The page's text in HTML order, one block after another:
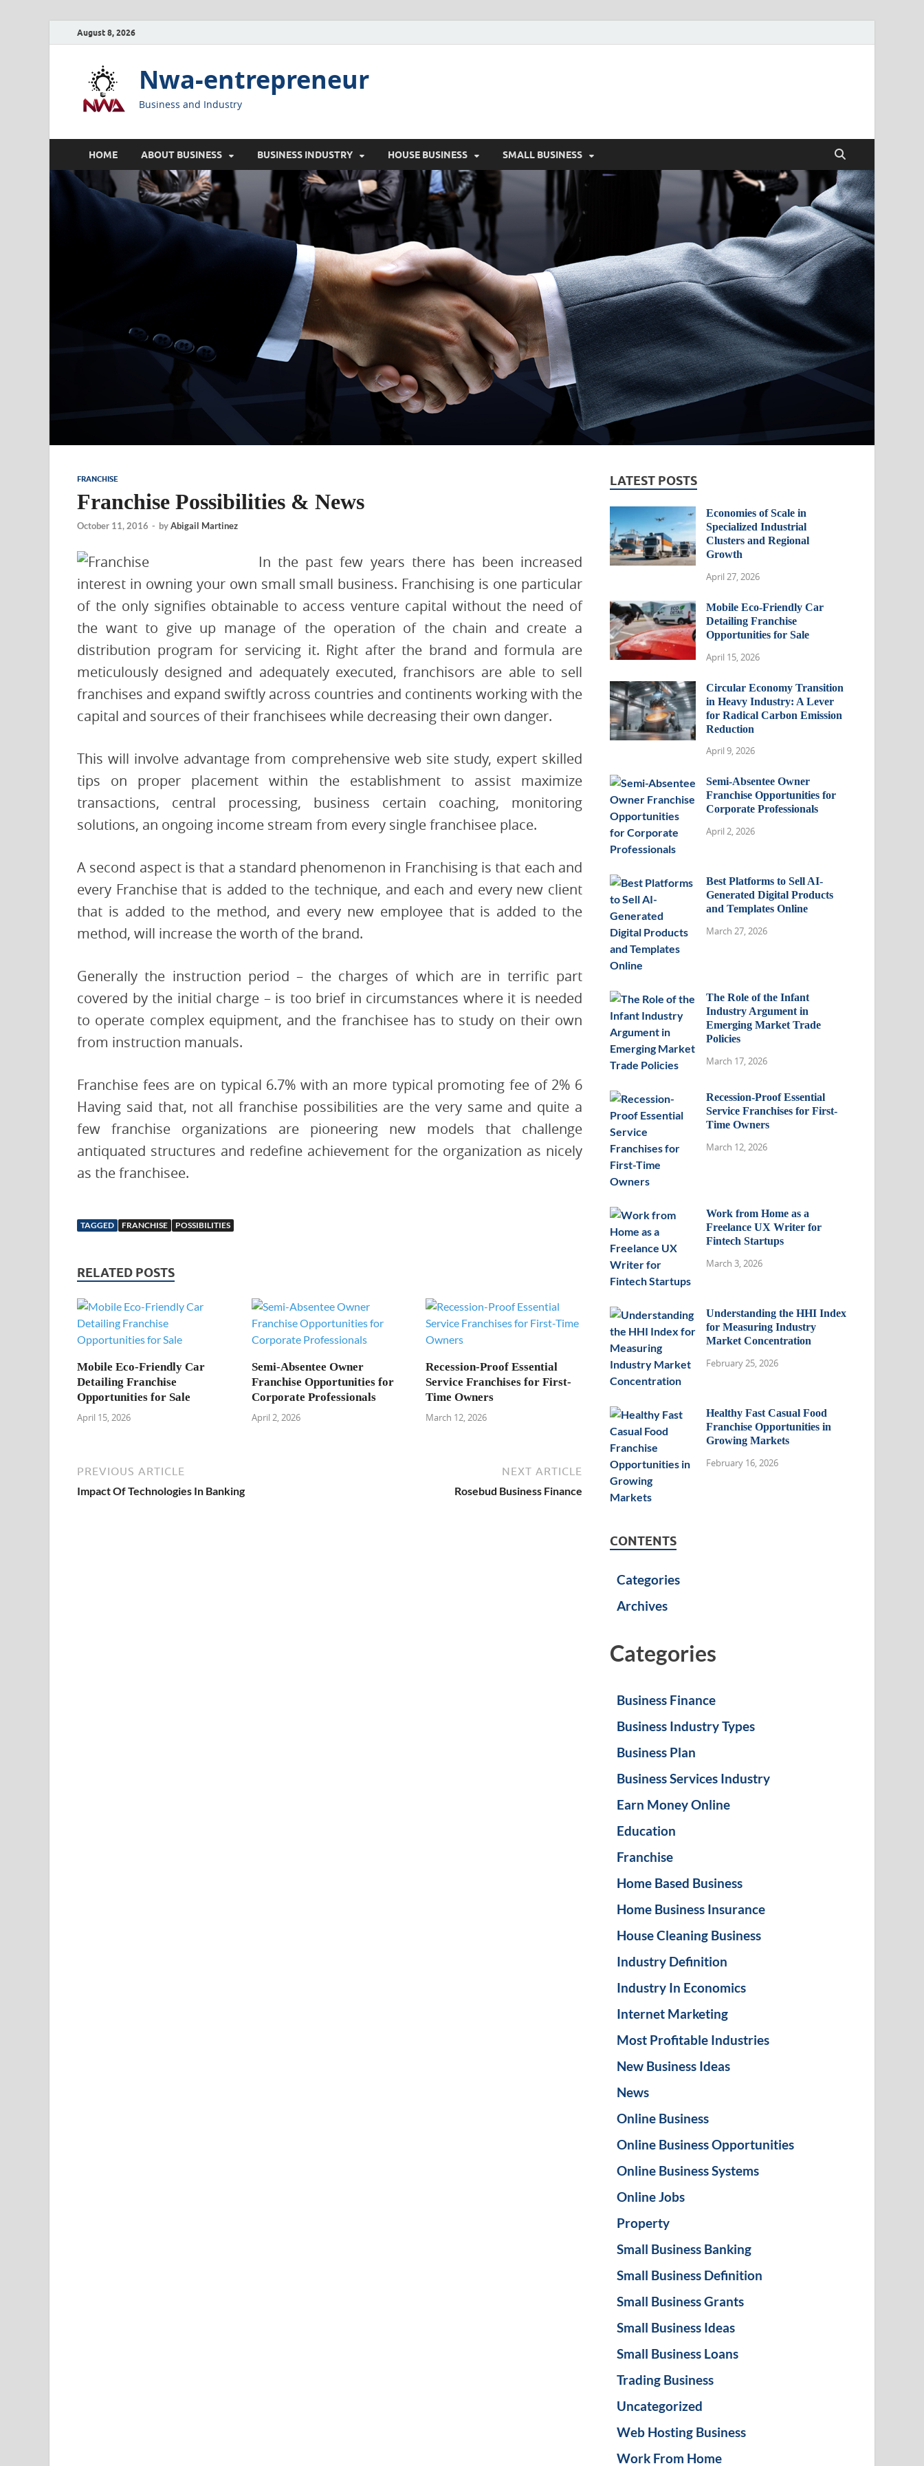
August 8, 2026
Nwa-entrepreneur
Business and Industry
HOME ABOUT BUSINESS BUSINESS INDUSTRY HOUSE BUSINESS SMALL BUSINESS
FRANCHISE
Franchise Possibilities & News
October 11, 2016 - byAbigail Martinez
In the past few years there has been increased
interest in owning your own small small business. Franchising is one particular
of the only signifies obtainable to access venture capital without the need of
the want to give up manage of the operation of the chain and create a
distribution program for servicing it. Right after the brand and formula are
meticulously designed and adequately executed, franchisors are able to sell
franchises and expand swiftly across countries and continents working with the
capital and sources of their franchisees while decreasing their own danger.
This will involve advantage from comprehensive web site study, expert skilled
tips on proper placement within the establishment to assist maximize
transactions, central processing, business certain coaching, monitoring
solutions, an ongoing income stream from every single franchisee place.
A second aspect is that a standard phenomenon in Franchising is that each and
every Franchise that is added to the technique, and each and every new client
that is added to the method, and every new employee that is added to the
method, will increase the worth of the brand.
Generally the instruction period – the charges of which are in terrific part
covered by the initial charge – is too brief in circumstances where it is needed
to operate complex equipment, and the franchisee has to study on their own
from instruction manuals.
Franchise fees are on typical 6.7% with an more typical promoting fee of 2% 6
Having said that, not all franchise possibilities are the very same and quite a
few franchise organizations are pioneering new models that challenge
antiquated structures and redefine achievement for the organization as nicely
as the franchisee.
TAGGED FRANCHISE POSSIBILITIES
RELATED POSTS
Mobile Eco-Friendly Car
Detailing Franchise
Opportunities for Sale
April 15, 2026
Semi-Absentee Owner
Franchise Opportunities for
Corporate Professionals
April 2, 2026
Recession-Proof Essential
Service Franchises for First-
Time Owners
March 12, 2026
PREVIOUS ARTICLE
Impact Of Technologies In Banking
NEXT ARTICLE
Rosebud Business Finance
LATEST POSTS
Economies of Scale in
Specialized Industrial
Clusters and Regional
Growth
April 27, 2026
Mobile Eco-Friendly Car
Detailing Franchise
Opportunities for Sale
April 15, 2026
Circular Economy Transition
in Heavy Industry: A Lever
for Radical Carbon Emission
Reduction
April 9, 2026
Semi-Absentee Owner
Franchise Opportunities for
Corporate Professionals
April 2, 2026
Best Platforms to Sell AI-
Generated Digital Products
and Templates Online
March 27, 2026
The Role of the Infant
Industry Argument in
Emerging Market Trade
Policies
March 17, 2026
Recession-Proof Essential
Service Franchises for First-
Time Owners
March 12, 2026
Work from Home as a
Freelance UX Writer for
Fintech Startups
March 3, 2026
Understanding the HHI Index
for Measuring Industry
Market Concentration
February 25, 2026
Healthy Fast Casual Food
Franchise Opportunities in
Growing Markets
February 16, 2026
CONTENTS
Categories
Archives
Categories
Business Finance
Business Industry Types
Business Plan
Business Services Industry
Earn Money Online
Education
Franchise
Home Based Business
Home Business Insurance
House Cleaning Business
Industry Definition
Industry In Economics
Internet Marketing
Most Profitable Industries
New Business Ideas
News
Online Business
Online Business Opportunities
Online Business Systems
Online Jobs
Property
Small Business Banking
Small Business Definition
Small Business Grants
Small Business Ideas
Small Business Loans
Trading Business
Uncategorized
Web Hosting Business
Work From Home